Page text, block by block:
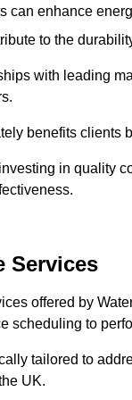
can enhance
to the
with leading
benefits clients
in quality
Services
offered by
scheduling to
tailored to
UK.